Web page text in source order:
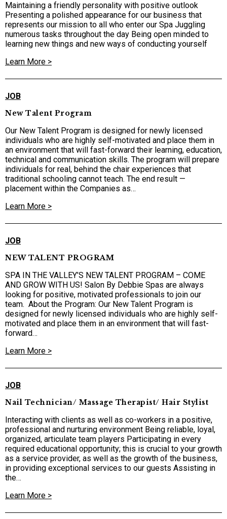
Maintaining a friendly personality with positive outlook
Presenting a polished appearance for our business that
represents our mission to all who enter our Spa Juggling
numerous tasks throughout the day Being open minded to
learning new things and new ways of conducting yourself
Learn More >
JOB
New Talent Program
Our New Talent Program is designed for newly licensed
individuals who are highly self-motivated and place them in
an environment that will fast-forward their learning, education,
technical and communication skills. The program will prepare
individuals for real, behind the chair experiences that
traditional schooling cannot teach. The end result —
placement within the Companies as…
Learn More >
JOB
NEW TALENT PROGRAM
SPA IN THE VALLEY’S NEW TALENT PROGRAM – COME
AND GROW WITH US! Salon By Debbie Spas are always
looking for positive, motivated professionals to join our
team. ​ About the Program: Our New Talent Program is
designed for newly licensed individuals who are highly self-
motivated and place them in an environment that will fast-
forward…
Learn More >
JOB
Nail Technician/ Massage Therapist/ Hair Stylist
Interacting with clients as well as co-workers in a positive,
professional and nurturing environment Being reliable, loyal,
organized, articulate team players Participating in every
required educational opportunity; this is crucial to your growth
as a service provider, as well as the growth of the business,
in providing exceptional services to our guests Assisting in
the…
Learn More >